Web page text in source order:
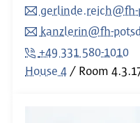
kanzlerin@fh-
+49 331 580-1010
House 4
Room